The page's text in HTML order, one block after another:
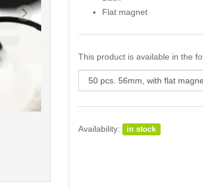
Flat magnet
This product is available in the
Availability: in stock